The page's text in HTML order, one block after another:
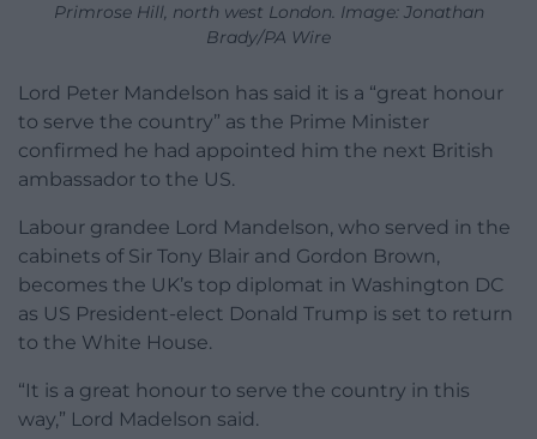
Primrose Hill, north west London. Image: Jonathan
Brady/PA Wire
Lord Peter Mandelson has said it is a “great honour
to serve the country” as the Prime Minister
confirmed he had appointed him the next British
ambassador to the US.
Labour grandee Lord Mandelson, who served in the
cabinets of Sir Tony Blair and Gordon Brown,
becomes the UK’s top diplomat in Washington DC
as US President-elect Donald Trump is set to return
to the White House.
“It is a great honour to serve the country in this
way,” Lord Madelson said.